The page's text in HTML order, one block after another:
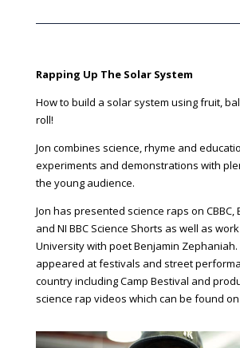
Rapping Up The Solar System
How to build a solar system using fruit,
roll!
Jon combines science, rhyme and
experiments and demonstrations with
the young audience.
Jon has presented science raps on CBBC,
and NI BBC Science Shorts as well as
University with poet Benjamin Zephaniah.
appeared at festivals and street
country including Camp Bestival and
science rap videos which can be found on